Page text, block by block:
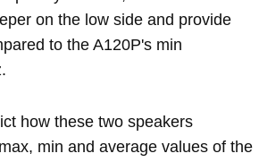
on the low side and provide
to the A120P's min
how these two speakers
min and average values of the